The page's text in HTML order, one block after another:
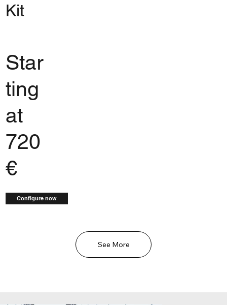
Kit
Star
ting
at
720
€
Configure now
See More